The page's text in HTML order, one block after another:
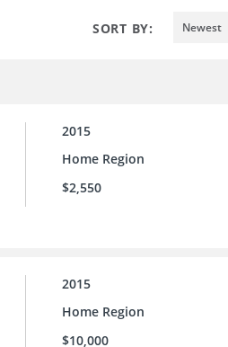
SORT BY: Newest
2015
Home Region
$2,550
2015
Home Region
$10,000